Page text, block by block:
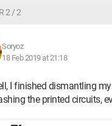
2 / 2
Soryoz
18 Feb 2019 at 21:18
I finished dismantling
the printed circuits,